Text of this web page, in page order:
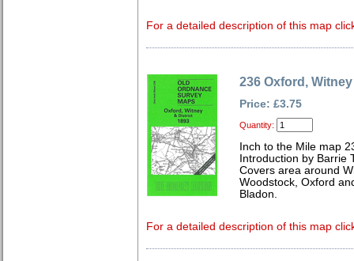
For a detailed description of this map
236 Oxford,
Price: £3.75
Quantity:
Inch to the Mile map
Introduction by Barrie
Covers area around
Woodstock, Oxford
Bladon.
For a detailed description of this map